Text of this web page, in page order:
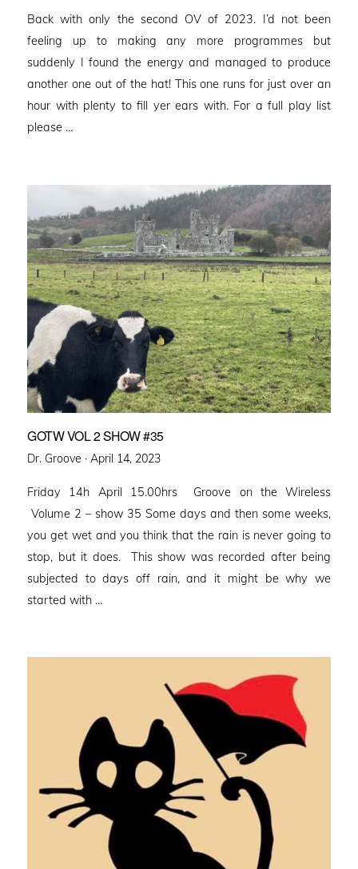
Back with only the second OV of 2023. I’d not been
feeling up to making any more programmes but
suddenly I found the energy and managed to produce
another one out of the hat! This one runs for just over an
hour with plenty to fill yer ears with. For a full play list
please …
GOTW VOL 2 SHOW #35
Dr. Groove · Posted
April 14, 2023
Friday 14h April 15.00hrs Groove on the Wireless
Volume 2 – show 35 Some days and then some weeks,
you get wet and you think that the rain is never going to
stop, but it does. This show was recorded after being
subjected to days off rain, and it might be why we
started with …